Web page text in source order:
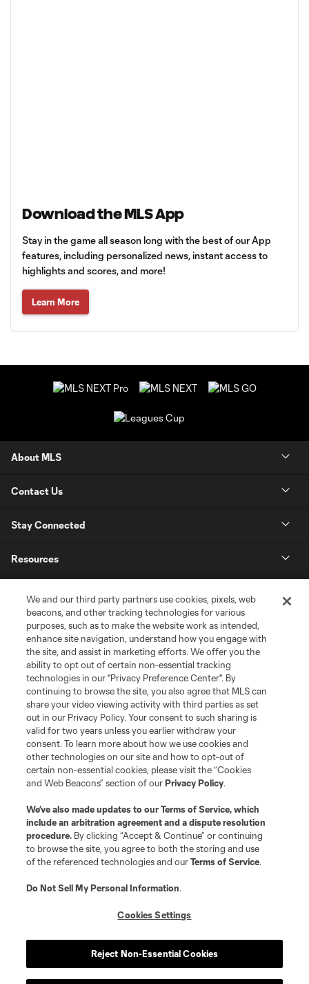
Download the MLS App
Stay in the game all season long with the best of our App
features, including personalized news, instant access to
highlights and scores, and more!
Learn More
About MLS
Contact Us
Stay Connected
Resources
League Reports
Club Sites
Terms of Service
Privacy Policy
Do Not Sell or Share My Personal Information
Cookies Settings
©2026 MLS. The Major League Soccer and MLS name and shield are
registered trademarks of Major League Soccer, L.L.C. (“MLS”). The names
and logos of MLS teams are registered and/or common law trademarks of
is forbidden.
We and our third party partners use cookies, pixels, web
beacons, and other tracking technologies for various
purposes, such as to make the website work as intended,
enhance site navigation, understand how you engage with
the site, and assist in marketing efforts. We offer you the
ability to opt out of certain non-essential tracking
technologies in our "Privacy Preference Center". By
continuing to browse the site, you also agree that MLS can
share your video viewing activity with third parties as set
out in our Privacy Policy. Your consent to such sharing is
valid for two years unless you earlier withdraw your
consent. To learn more about how we use cookies and
other technologies on our site and how to opt-out of
certain non-essential cookies, please visit the “Cookies
and Web Beacons” section of ourPrivacy Policy.
We’ve also made updates to ourTerms of Service, which
include an arbitration agreement and a dispute resolution
procedure. By clicking “Accept & Continue” or continuing
to browse the site, you agree to both the storing and use
of the referenced technologies and ourTerms of Service.
Do Not Sell My Personal Information.
Cookies Settings
Reject Non-Essential Cookies